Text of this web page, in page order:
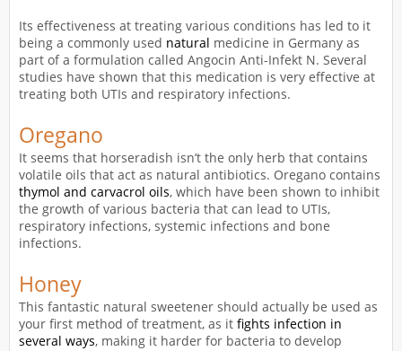
Its effectiveness at treating various conditions has led to it
being a commonly used natural medicine in Germany as
part of a formulation called Angocin Anti-Infekt N. Several
studies have shown that this medication is very effective at
treating both UTIs and respiratory infections.
Oregano
It seems that horseradish isn’t the only herb that contains
volatile oils that act as natural antibiotics. Oregano contains
thymol and carvacrol oils, which have been shown to inhibit
the growth of various bacteria that can lead to UTIs,
respiratory infections, systemic infections and bone
infections.
Honey
This fantastic natural sweetener should actually be used as
your first method of treatment, as it fights infection in
several ways, making it harder for bacteria to develop